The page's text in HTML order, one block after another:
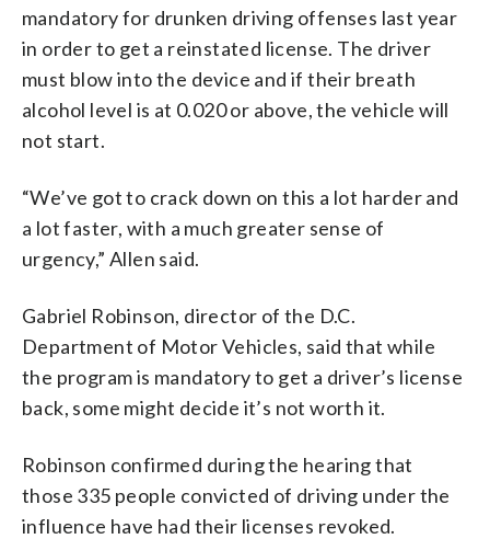
mandatory for drunken driving offenses last year
in order to get a reinstated license. The driver
must blow into the device and if their breath
alcohol level is at 0.020 or above, the vehicle will
not start.
“We’ve got to crack down on this a lot harder and
a lot faster, with a much greater sense of
urgency,” Allen said.
Gabriel Robinson, director of the D.C.
Department of Motor Vehicles, said that while
the program is mandatory to get a driver’s license
back, some might decide it’s not worth it.
Robinson confirmed during the hearing that
those 335 people convicted of driving under the
influence have had their licenses revoked.